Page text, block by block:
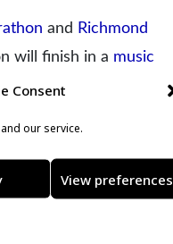
Consent
our service.
View preferences
and Richmond
will finish in a music
and family mile